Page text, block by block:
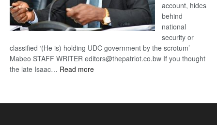
account, hides
behind
national
security or
classified ‘(He is) holding UDC government by the scrotum’-
Mabeo STAFF WRITER editors@thepatriot.co.bw If you thought
the late Isaac… Read more: